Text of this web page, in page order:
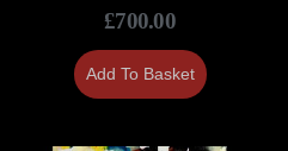
£700.00
Add To Basket